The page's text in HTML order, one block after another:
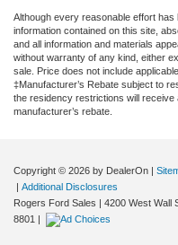
Although every reasonable effort
information contained on this site,
and all information and materials
without warranty of any kind, either
sale. Price does not include
‡Manufacturer’s Rebate subject to
the residency restrictions will
manufacturer’s rebate.
Copyright © 2026 by DealerOn |
| Additional Disclosures
Rogers Ford Sales | 4200 West Wall
8801 |